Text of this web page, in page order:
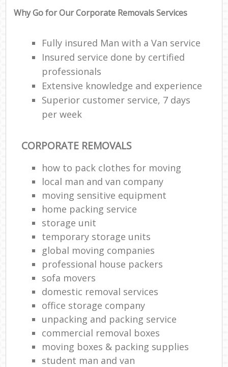
Why Go for Our Corporate Removals Services
Fully insured Man with a Van service
Insured service done by certified
professionals
Extensive knowledge and experience
Superior customer service, 7 days
per week
CORPORATE REMOVALS
how to pack clothes for moving
local man and van company
moving sensitive equipment
home packing service
storage unit
temporary storage units
global moving companies
professional house packers
sofa movers
domestic removal services
office storage company
unpacking and packing service
commercial removal boxes
moving boxes & packing supplies
student man and van